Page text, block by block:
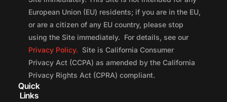
European Union (EU) residents; if you are in the EU,
or are a citizen of any EU country, please stop
using the Site immediately. For details, see our
Privacy Policy. Site is California Consumer
Privacy Act (CCPA) as amended by the California
Privacy Rights Act (CPRA) compliant.
Quick
Links